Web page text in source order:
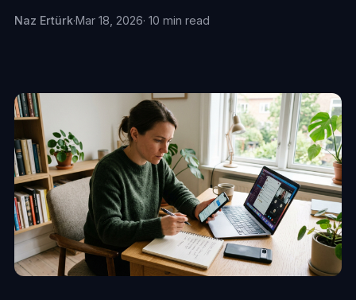
Naz Ertürk·Mar 18, 2026· 10 min read